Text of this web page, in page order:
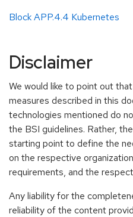
Block APP.4.4 Kubernetes
Disclaimer
We would like to point out
measures described in this
technologies mentioned do
the BSI guidelines. Rather,
starting point to define the
on the respective
requirements, and the
Any liability for the
reliability of the content